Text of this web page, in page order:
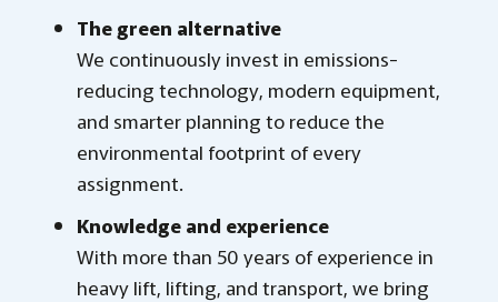
The green alternative
We continuously invest in emissions-
reducing technology, modern equipment,
and smarter planning to reduce the
environmental footprint of every
assignment.
Knowledge and experience
With more than 50 years of experience in
heavy lift, lifting, and transport, we bring